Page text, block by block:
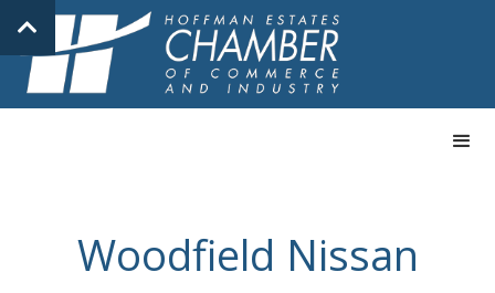
Woodfield Nissan